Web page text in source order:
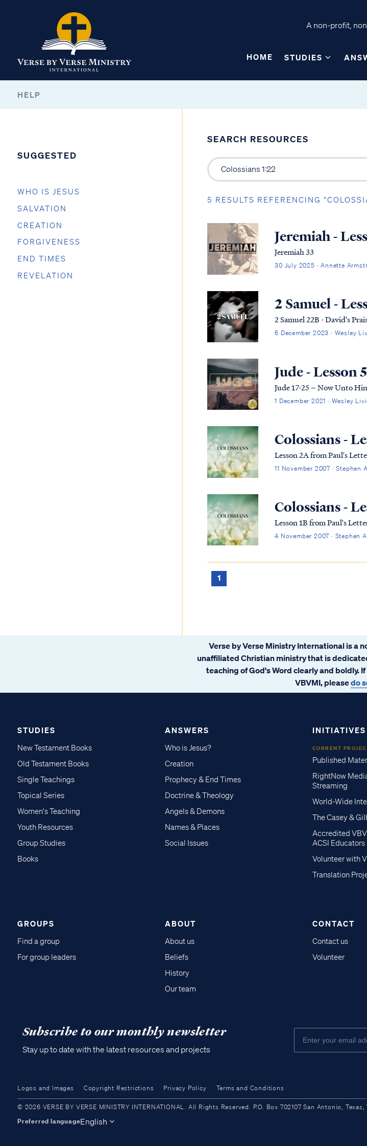
A non-profit,
HOME STUDIES
HELP
SUGGESTED
WHO IS JESUS
SALVATION
CREATION
FORGIVENESS
END TIMES
REVELATION
SEARCH RESOURCES
5 RESULTS REFERENCING
Jeremiah -
Jeremiah 33
30 July 2025 · Annette
2 Samuel -
2 Samuel 22B - David's
6 December 2023 · Wesley
Jude - Lesson 5
Jude 17-25 – Now Unto
1 December 2021 · Wesley
Colossians -
Lesson 2A from Paul's
11 November 2007 · Stephen
Colossians -
Lesson 1B from Paul's
4 November 2007 · Stephen
1
Verse by Verse Ministry International is a
unaffiliated Christian ministry that is
teaching of God's Word clearly and boldly.
VBVMI, pleasedo
STUDIES
New Testament Books
Old Testament Books
Single Teachings
Topical Series
Women's Teaching
Youth Resources
Group Studies
Books
ANSWERS
Who is Jesus?
Creation
Prophecy & End Times
Doctrine & Theology
Angels & Demons
Names & Places
Social Issues
INITIATIVES
CURRENT
Published
RightNow
Streaming
World-Wide
The Casey &
Accredited
ACSI Educators
Volunteer with
Translation
GROUPS
Find a group
For group leaders
ABOUT
About us
Beliefs
History
Our team
CONTACT
Contact us
Volunteer
Subscribe to our monthly newsletter
Stay up to date with the latest resources and projects
Logos and Images Copyright Restrictions Privacy Policy Terms and Conditions
© 2026 VERSE BY VERSE MINISTRY INTERNATIONAL. All Rights Reserved. P.O. Box 702107 San Antonio, Texas,
Preferred languageEnglish